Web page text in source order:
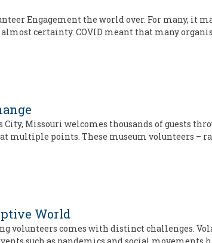
Engagement the world over. For many, it
certainty. COVID meant that many
Missouri welcomes thousands of guests
multiple points. These museum volunteers –
World
volunteers comes with distinct challenges.